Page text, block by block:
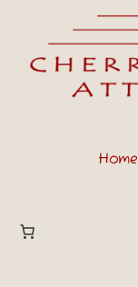
Home